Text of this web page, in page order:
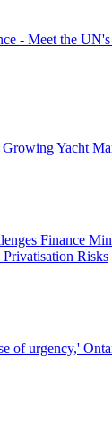
- Meet the
Yacht
Finance
Risks
of urgency,'